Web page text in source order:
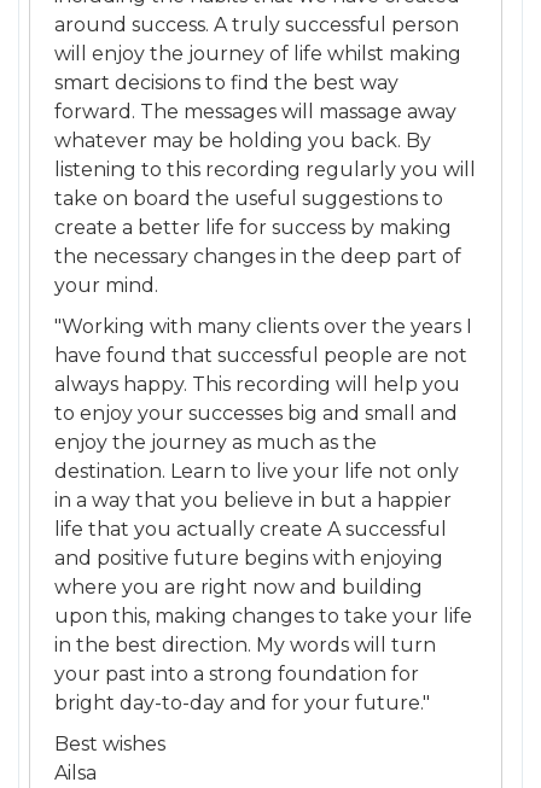
around success. A truly successful person
will enjoy the journey of life whilst making
smart decisions to find the best way
forward. The messages will massage away
whatever may be holding you back. By
listening to this recording regularly you will
take on board the useful suggestions to
create a better life for success by making
the necessary changes in the deep part of
your mind.
"Working with many clients over the years I
have found that successful people are not
always happy. This recording will help you
to enjoy your successes big and small and
enjoy the journey as much as the
destination. Learn to live your life not only
in a way that you believe in but a happier
life that you actually create A successful
and positive future begins with enjoying
where you are right now and building
upon this, making changes to take your life
in the best direction. My words will turn
your past into a strong foundation for
bright day-to-day and for your future."
Best wishes
Ailsa